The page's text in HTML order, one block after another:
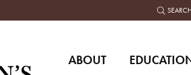
SEARCH
TOGGLE
ABOUT